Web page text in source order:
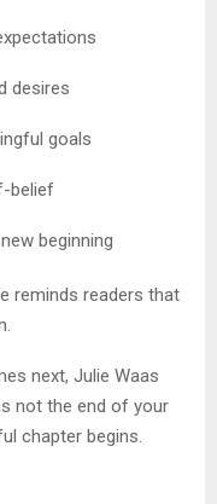
desires
goals
belief
beginning
reminds readers that
next, Julie Waas
not the end of your
chapter begins.